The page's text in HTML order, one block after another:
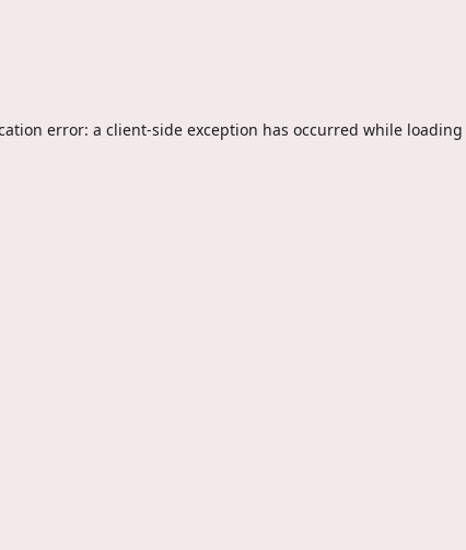
error: a client-side exception has occurred while loading